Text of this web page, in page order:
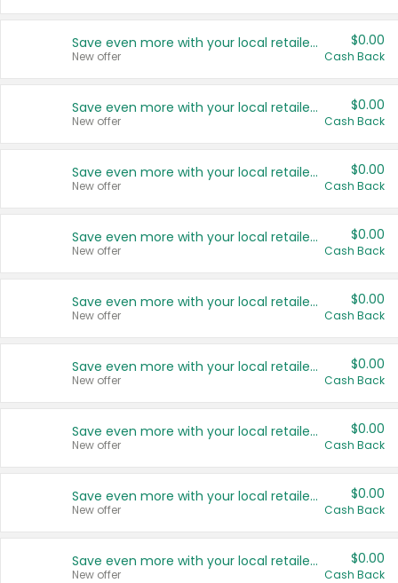
Save even more with your local retailers
New offer
$0.00
Cash Back
Save even more with your local retailers
New offer
$0.00
Cash Back
Save even more with your local retailers
New offer
$0.00
Cash Back
Save even more with your local retailers
New offer
$0.00
Cash Back
Save even more with your local retailers
New offer
$0.00
Cash Back
Save even more with your local retailers
New offer
$0.00
Cash Back
Save even more with your local retailers
New offer
$0.00
Cash Back
Save even more with your local retailers
New offer
$0.00
Cash Back
Save even more with your local retailers
New offer
$0.00
Cash Back